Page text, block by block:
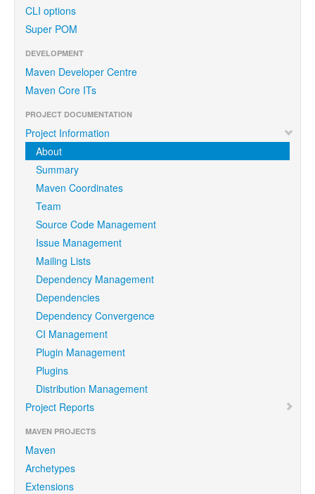
CLI options
Super POM
DEVELOPMENT
Maven Developer Centre
Maven Core ITs
PROJECT DOCUMENTATION
Project Information
About
Summary
Maven Coordinates
Team
Source Code Management
Issue Management
Mailing Lists
Dependency Management
Dependencies
Dependency Convergence
CI Management
Plugin Management
Plugins
Distribution Management
Project Reports
MAVEN PROJECTS
Maven
Archetypes
Extensions